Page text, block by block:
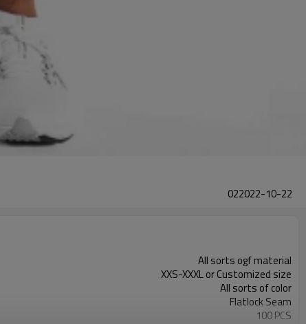
022022-10-22
All sorts ogf material
XXS-XXXL or Customized size
All sorts of color
Flatlock Seam
100 PCS